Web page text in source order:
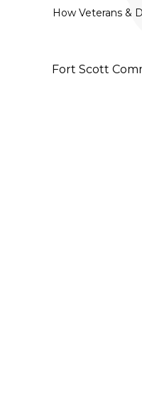
How Veterans &
Fort Scott